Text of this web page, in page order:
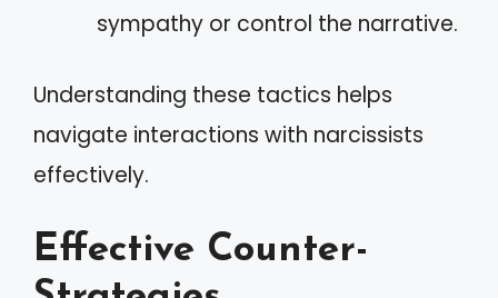
sympathy or control the narrative.
Understanding these tactics helps
navigate interactions with narcissists
effectively.
Effective Counter-